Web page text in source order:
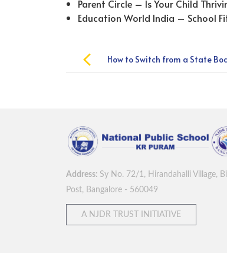
Parent Circle – Is Your Child
Education World India – School
Post
navigationHow to Switch from a State
Address: Sy No. 72/1, Hirandahalli Village,
Post, Bangalore - 560049
A NJDR TRUST INITIATIVE